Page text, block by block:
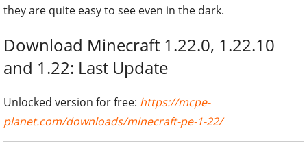
they are quite easy to see even in the dark.
Download Minecraft 1.22.0, 1.22.10
and 1.22: Last Update
Unlocked version for free: https://mcpe-
planet.com/downloads/minecraft-pe-1-22/